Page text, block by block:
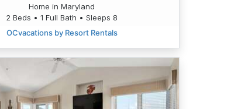
Home in Maryland
2 Beds • 1 Full Bath • Sleeps 8
OCvacations by Resort Rentals